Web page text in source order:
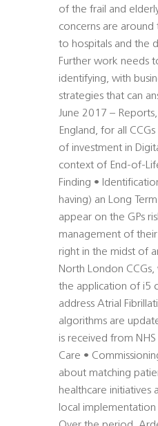
of the frail and
concerns are around
to hospitals and the
Further work needs
identifying, with
strategies that can
June 2017 –
England, for all
of investment in
context of End-of-
Finding •
having) an Long
appear on the GPs
management of
right in the midst of
North London
the application of i5
address Atrial
algorithms are
is received from
Care •
about matching
healthcare
local